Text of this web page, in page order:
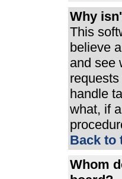
Why
This
believe
and see
handle
what, if
Back to
Whom